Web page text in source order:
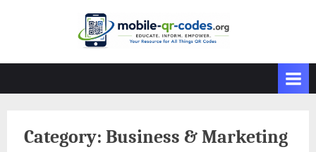
Category: Business & Marketing